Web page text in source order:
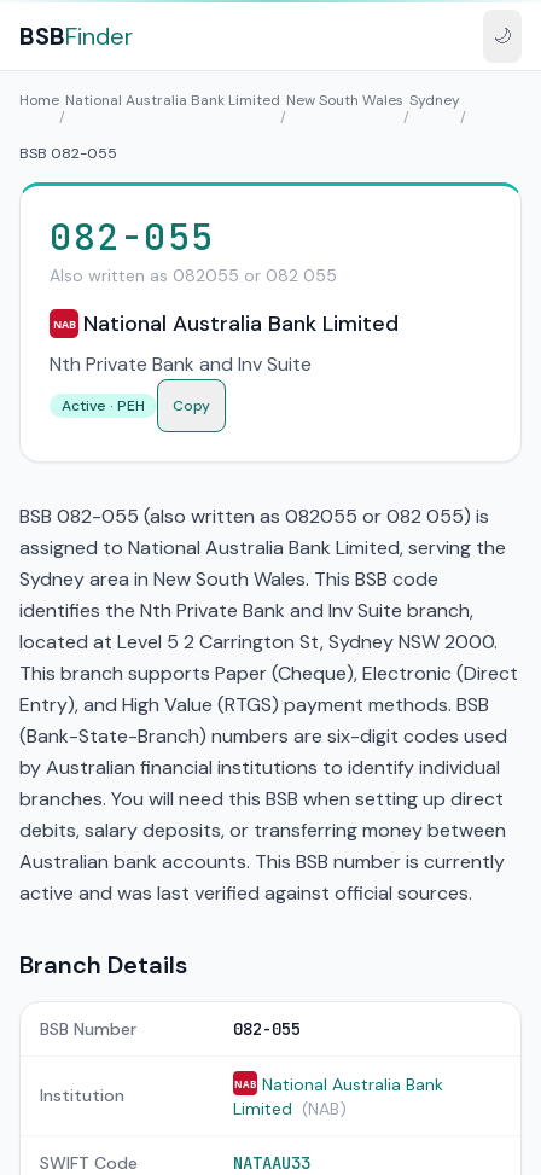
BSBFinder 🌙
Home
/
National Australia Bank Limited
/
New South Wales
/
Sydney
/
BSB 082-055
082-055
Also written as 082055 or 082 055
NAB National Australia Bank Limited
Nth Private Bank and Inv Suite
Active · PEH Copy
BSB 082-055 (also written as 082055 or 082 055) is
assigned to National Australia Bank Limited, serving the
Sydney area in New South Wales. This BSB code
identifies the Nth Private Bank and Inv Suite branch,
located at Level 5 2 Carrington St, Sydney NSW 2000.
This branch supports Paper (Cheque), Electronic (Direct
Entry), and High Value (RTGS) payment methods. BSB
(Bank-State-Branch) numbers are six-digit codes used
by Australian financial institutions to identify individual
branches. You will need this BSB when setting up direct
debits, salary deposits, or transferring money between
Australian bank accounts. This BSB number is currently
active and was last verified against official sources.
Branch Details
BSB Number 082-055
Institution
NAB National Australia Bank
Limited (NAB)
SWIFT Code NATAAU33